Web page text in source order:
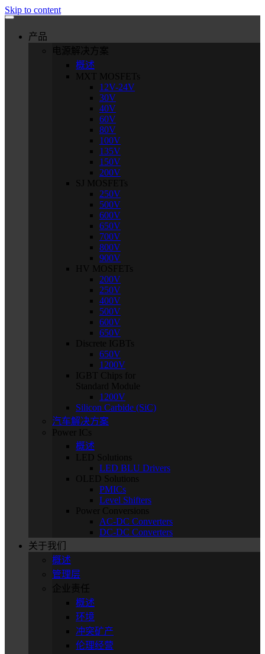
Skip to content
产品
电源解决方案
概述
MXT MOSFETs
12V-24V
30V
40V
60V
80V
100V
135V
150V
200V
SJ MOSFETs
250V
500V
600V
650V
700V
800V
900V
HV MOSFETs
200V
250V
400V
500V
600V
650V
Discrete IGBTs
650V
1200V
IGBT Chips for
Standard Module
1200V
Silicon Carbide (SiC)
汽车解决方案
Power ICs
概述
LED Solutions
LED BLU Drivers
OLED Solutions
PMICs
Level Shifters
Power Conversions
AC-DC Converters
DC-DC Converters
关于我们
概述
管理层
企业责任
概述
环境
冲突矿产
伦理经营